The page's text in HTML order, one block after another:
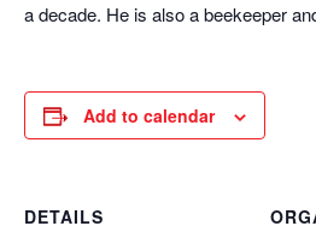
a decade. He is also a beekeeper
Add to calendar
DETAILS